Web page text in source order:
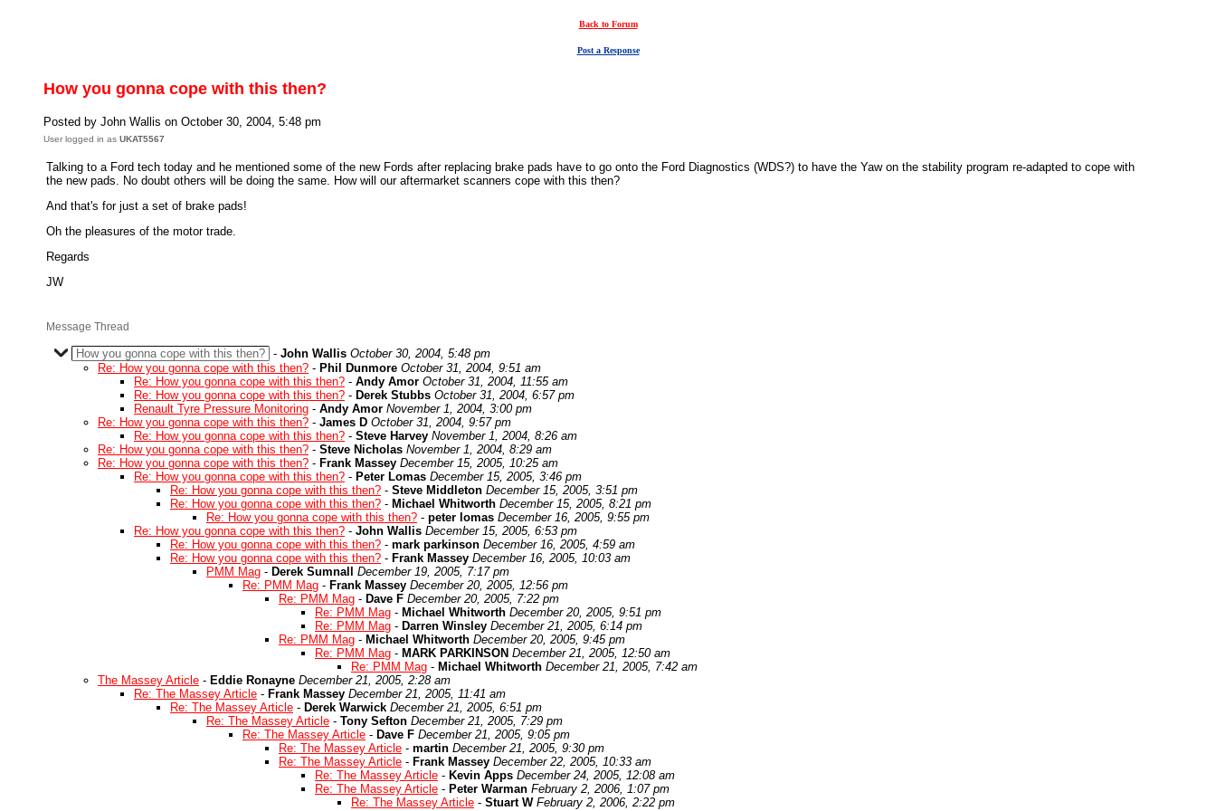
Back to Forum
Post a Response
How you gonna cope with this then?
Posted by John Wallis on October 30, 2004, 5:48 pm
User logged in as UKAT5567
Talking to a Ford tech today and he mentioned some of the new Fords after replacing brake pads have to go onto the Ford Diagnostics (WDS?) to have the Yaw on the stability program re-adapted to cope with
the new pads. No doubt others will be doing the same. How will our aftermarket scanners cope with this then?
And that's for just a set of brake pads!
Oh the pleasures of the motor trade.
Regards
JW
Message Thread
How you gonna cope with this then? - John Wallis October 30, 2004, 5:48 pm
Re: How you gonna cope with this then? - Phil Dunmore October 31, 2004, 9:51 am
Re: How you gonna cope with this then? - Andy Amor October 31, 2004, 11:55 am
Re: How you gonna cope with this then? - Derek Stubbs October 31, 2004, 6:57 pm
Renault Tyre Pressure Monitoring - Andy Amor November 1, 2004, 3:00 pm
Re: How you gonna cope with this then? - James D October 31, 2004, 9:57 pm
Re: How you gonna cope with this then? - Steve Harvey November 1, 2004, 8:26 am
Re: How you gonna cope with this then? - Steve Nicholas November 1, 2004, 8:29 am
Re: How you gonna cope with this then? - Frank Massey December 15, 2005, 10:25 am
Re: How you gonna cope with this then? - Peter Lomas December 15, 2005, 3:46 pm
Re: How you gonna cope with this then? - Steve Middleton December 15, 2005, 3:51 pm
Re: How you gonna cope with this then? - Michael Whitworth December 15, 2005, 8:21 pm
Re: How you gonna cope with this then? - peter lomas December 16, 2005, 9:55 pm
Re: How you gonna cope with this then? - John Wallis December 15, 2005, 6:53 pm
Re: How you gonna cope with this then? - mark parkinson December 16, 2005, 4:59 am
Re: How you gonna cope with this then? - Frank Massey December 16, 2005, 10:03 am
PMM Mag - Derek Sumnall
December 19, 2005, 7:17 pm
Re: PMM Mag - Frank Massey December 20, 2005, 12:56 pm
Re: PMM Mag - Dave F December 20, 2005, 7:22 pm
Re: PMM Mag - Michael Whitworth December 20, 2005, 9:51 pm
Re: PMM Mag - Darren Winsley December 21, 2005, 6:14 pm
Re: PMM Mag - Michael Whitworth December 20, 2005, 9:45 pm
Re: PMM Mag - MARK PARKINSON December 21, 2005, 12:50 am
Re: PMM Mag - Michael Whitworth December 21, 2005, 7:42 am
The Massey Article - Eddie Ronayne December 21, 2005, 2:28 am
Re: The Massey Article - Frank Massey December 21, 2005, 11:41 am
Re: The Massey Article - Derek Warwick December 21, 2005, 6:51 pm
Re: The Massey Article - Tony Sefton December 21, 2005, 7:29 pm
Re: The Massey Article - Dave F December 21, 2005, 9:05 pm
Re: The Massey Article - martin December 21, 2005, 9:30 pm
Re: The Massey Article - Frank Massey December 22, 2005, 10:33 am
Re: The Massey Article - Kevin Apps December 24, 2005, 12:08 am
Re: The Massey Article - Peter Warman February 2, 2006, 1:07 pm
Re: The Massey Article - Stuart W February 2, 2006, 2:22 pm